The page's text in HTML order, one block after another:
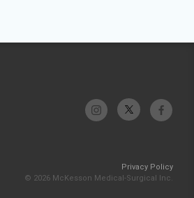
Privacy Policy
© 2026 McKesson Medical-Surgical Inc.